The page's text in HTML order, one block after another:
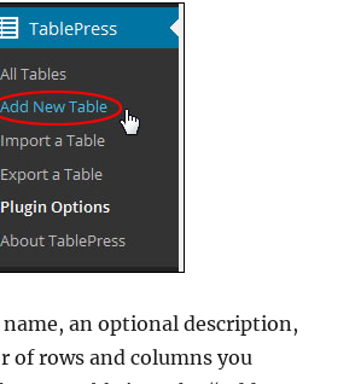
an optional description,
of rows and columns you